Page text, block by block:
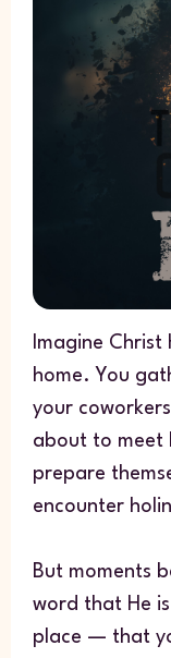
Imagine
home. You
your
about to meet
prepare
encounter
But moments
word that He
place — that